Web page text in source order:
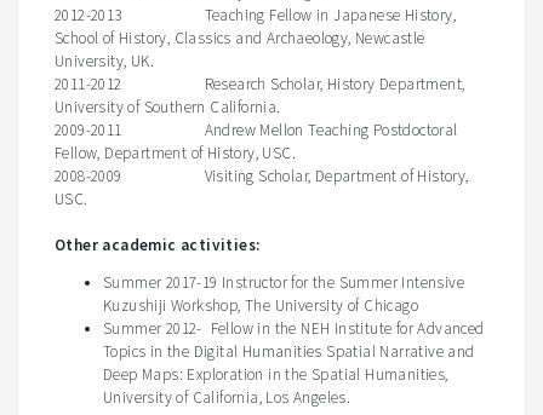
2012-2013 Teaching Fellow in Japanese History,
School of History, Classics and Archaeology, Newcastle
University, UK.
2011-2012 Research Scholar, History Department,
University of Southern California.
2009-2011 Andrew Mellon Teaching Postdoctoral
Fellow, Department of History, USC.
2008-2009 Visiting Scholar, Department of History,
USC.
Other academic activities:
Summer 2017-19 Instructor for the Summer Intensive
Kuzushiji Workshop, The University of Chicago
Summer 2012- Fellow in the NEH Institute for Advanced
Topics in the Digital Humanities Spatial Narrative and
Deep Maps: Exploration in the Spatial Humanities,
University of California, Los Angeles.